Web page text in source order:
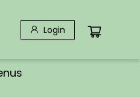
Login